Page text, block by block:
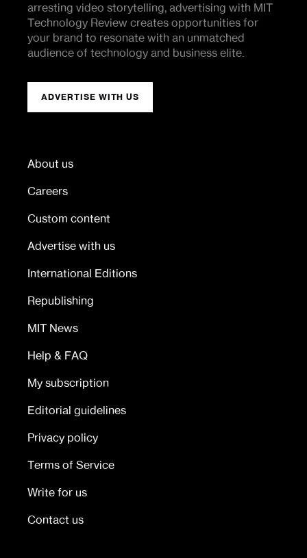
arresting video storytelling, advertising with MIT
Technology Review creates opportunities for
your brand to resonate with an unmatched
audience of technology and business elite.
ADVERTISE WITH US
About us
Careers
Custom content
Advertise with us
International Editions
Republishing
MIT News
Help & FAQ
My subscription
Editorial guidelines
Privacy policy
Terms of Service
Write for us
Contact us